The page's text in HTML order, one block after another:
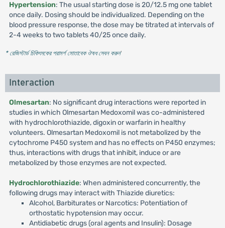
Hypertension: The usual starting dose is 20/12.5 mg one tablet
once daily. Dosing should be individualized. Depending on the
blood pressure response, the dose may be titrated at intervals of
2-4 weeks to two tablets 40/25 once daily.
* রেজিস্টার্ড চিকিৎসকের পরামর্শ মোতাবেক ঔষধ সেবন করুন'
Interaction
Olmesartan: No significant drug interactions were reported in
studies in which Olmesartan Medoxomil was co-administered
with hydrochlorothiazide, digoxin or warfarin in healthy
volunteers. Olmesartan Medoxomil is not metabolized by the
cytochrome P450 system and has no effects on P450 enzymes;
thus, interactions with drugs that inhibit, induce or are
metabolized by those enzymes are not expected.
Hydrochlorothiazide: When administered concurrently, the
following drugs may interact with Thiazide diuretics:
Alcohol, Barbiturates or Narcotics: Potentiation of
orthostatic hypotension may occur.
Antidiabetic drugs (oral agents and Insulin): Dosage